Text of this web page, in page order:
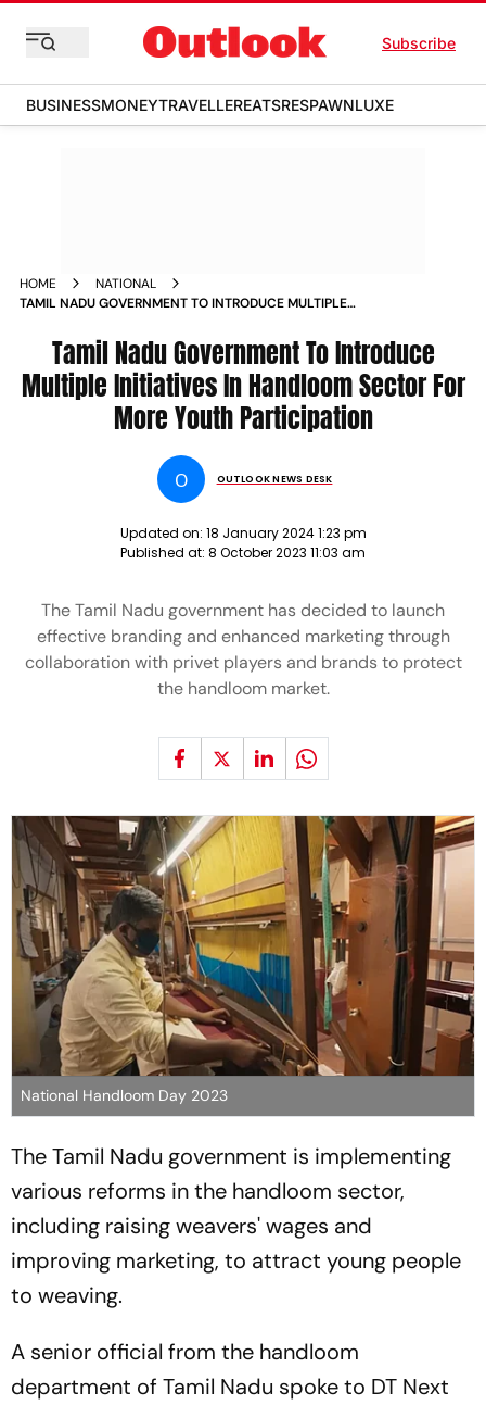
Subscribe
BUSINESSMONEYTRAVELLEREATSRESPAWNLUXE
HOME
NATIONAL
TAMIL NADU GOVERNMENT TO INTRODUCE MULTIPLE
PARTICIPATION NEWS
Tamil Nadu Government To Introduce
Multiple Initiatives In Handloom Sector For
More Youth Participation
O OUTLOOK NEWS DESK
Updated on: 18 January 2024 1:23 pm
Published at: 8 October 2023 11:03 am
The Tamil Nadu government has decided to launch
effective branding and enhanced marketing through
collaboration with privet players and brands to protect
the handloom market.
National Handloom Day 2023
The Tamil Nadu government is implementing
various reforms in the handloom sector,
including raising weavers' wages and
improving marketing, to attract young people
to weaving.
A senior official from the handloom
department of Tamil Nadu spoke to DT Next